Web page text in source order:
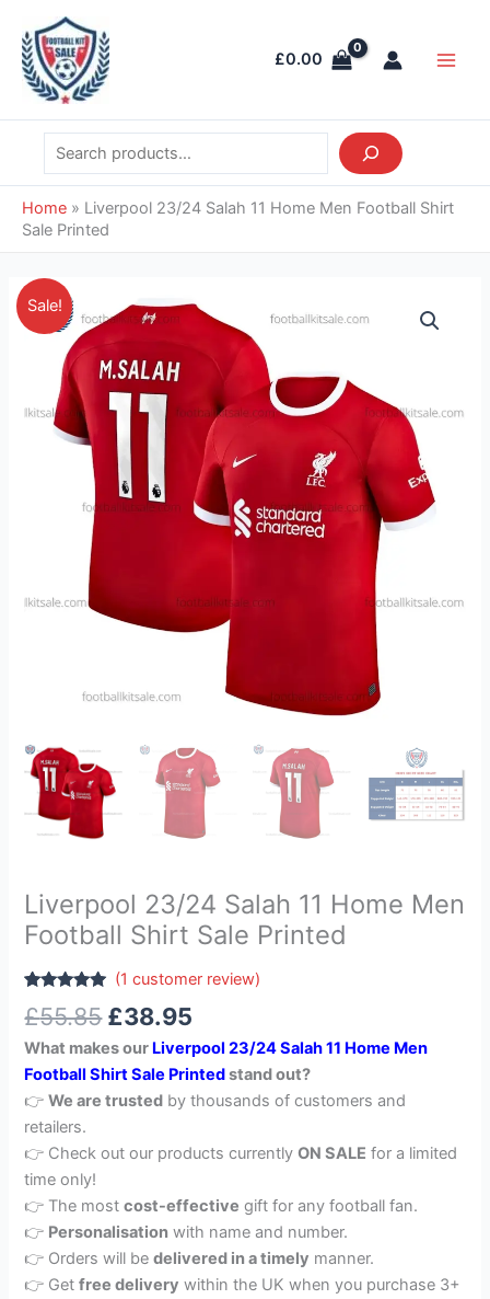
content
£0.00
Search
Home » Liverpool 23/24 Salah 11 Home Men Football Shirt
Sale Printed
Sale!
Liverpool 23/24 Salah 11 Home Men
Football Shirt Sale Printed
out of 5
customer
rating
(1 customer review)
£55.85
Original
price
was:
£55.85.
£38.95
Current
price
is:
£38.95.
What makes our Liverpool 23/24 Salah 11 Home Men
Football Shirt Sale Printedstand out?
👉We are trusted by thousands of customers and
retailers.
👉 Check out our products currentlyON SALE for a limited
time only!
👉 The mostcost-effective gift for any football fan.
👉 Personalisation with name and number.
👉 Orders will bedelivered in a timely manner.
👉 Getfree delivery within the UK when you purchase 3+
Liverpool
23/24
Home
Men